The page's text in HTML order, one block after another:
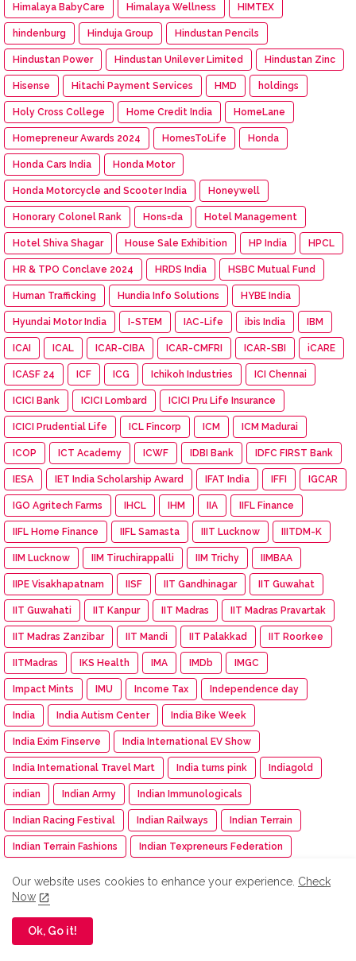
Himalaya BabyCare Himalaya Wellness HIMTEX
hindenburg Hinduja Group Hindustan Pencils
Hindustan Power Hindustan Unilever Limited Hindustan Zinc
Hisense Hitachi Payment Services HMD holdings
Holy Cross College Home Credit India HomeLane
Homepreneur Awards 2024 HomesToLife Honda
Honda Cars India Honda Motor
Honda Motorcycle and Scooter India Honeywell
Honorary Colonel Rank Hons=da Hotel Management
Hotel Shiva Shagar House Sale Exhibition HP India HPCL
HR & TPO Conclave 2024 HRDS India HSBC Mutual Fund
Human Trafficking Hundia Info Solutions HYBE India
Hyundai Motor India I-STEM IAC-Life ibis India IBM
ICAI ICAL ICAR-CIBA ICAR-CMFRI ICAR-SBI iCARE
ICASF 24 ICF ICG Ichikoh Industries ICI Chennai
ICICI Bank ICICI Lombard ICICI Pru Life Insurance
ICICI Prudential Life ICL Fincorp ICM ICM Madurai
ICOP ICT Academy ICWF IDBI Bank IDFC FIRST Bank
IESA IET India Scholarship Award IFAT India IFFI IGCAR
IGO Agritech Farms IHCL IHM IIA IIFL Finance
IIFL Home Finance IIFL Samasta IIIT Lucknow IIITDM-K
IIM Lucknow IIM Tiruchirappalli IIM Trichy IIMBAA
IIPE Visakhapatnam IISF IIT Gandhinagar IIT Guwahat
IIT Guwahati IIT Kanpur IIT Madras IIT Madras Pravartak
IIT Madras Zanzibar IIT Mandi IIT Palakkad IIT Roorkee
IITMadras IKS Health IMA IMDb IMGC
Impact Mints IMU Income Tax Independence day
India India Autism Center India Bike Week
India Exim Finserve India International EV Show
India International Travel Mart India turns pink Indiagold
indian Indian Army Indian Immunologicals
Indian Racing Festival Indian Railways Indian Terrain
Indian Terrain Fashions Indian Texpreneurs Federation
Indkal Technologies
IndusInd Bank
Our website uses cookies to enhance your experience. Check
Now
Ok, Go it!